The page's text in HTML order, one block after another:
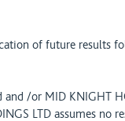
of future results
/or MID KNIGHT
LTD assumes no